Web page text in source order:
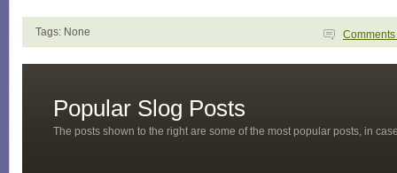
Tags: None Comments
Popular Slog Posts
The posts shown to the right are some of the most popular posts, in